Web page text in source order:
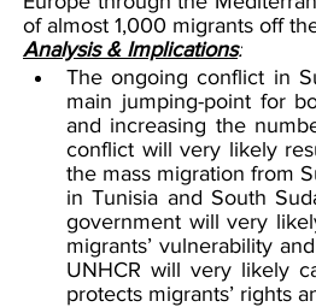
of almost 1,000 migrants off
Analysis & Implications:
The ongoing conflict in
main jumping-point for
and increasing the
conflict will very likely
the mass migration from
in Tunisia and South
government will very
migrants’ vulnerability
UNHCR will very likely
protects migrants’ rights